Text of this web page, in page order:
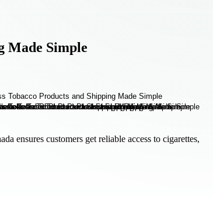
Made Simple
ensures customers get reliable access to cigarettes,